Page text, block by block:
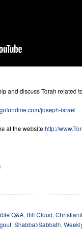
and discuss Torah related
joseph-israel
at the websitehttp://
Q&A, Bill Cloud,
, Shabbat/Sabbath,